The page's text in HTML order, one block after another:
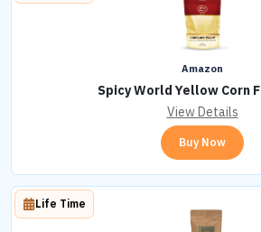
Amazon
Spicy World Yellow Corn
View Details
Buy Now
Life Time